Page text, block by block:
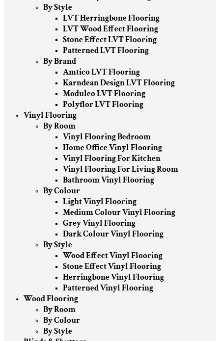
By Style
LVT Herringbone Flooring
LVT Wood Effect Flooring
Stone Effect LVT Flooring
Patterned LVT Flooring
By Brand
Amtico LVT Flooring
Karndean Design LVT Flooring
Moduleo LVT Flooring
Polyflor LVT Flooring
Vinyl Flooring
By Room
Vinyl Flooring Bedroom
Home Office Vinyl Flooring
Vinyl Flooring For Kitchen
Vinyl Flooring For Living Room
Bathroom Vinyl Flooring
By Colour
Light Vinyl Flooring
Medium Colour Vinyl Flooring
Grey Vinyl Flooring
Dark Colour Vinyl Flooring
By Style
Wood Effect Vinyl Flooring
Stone Effect Vinyl Flooring
Herringbone Vinyl Flooring
Patterned Vinyl Flooring
Wood Flooring
By Room
By Colour
By Style